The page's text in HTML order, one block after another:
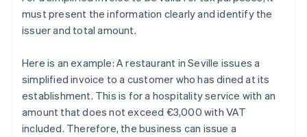
must present the information clearly and identify the
issuer and total amount.
Here is an example: A restaurant in Seville issues a
simplified invoice to a customer who has dined at its
establishment. This is for a hospitality service with an
amount that does not exceed €3,000 with VAT
included. Therefore, the business can issue a